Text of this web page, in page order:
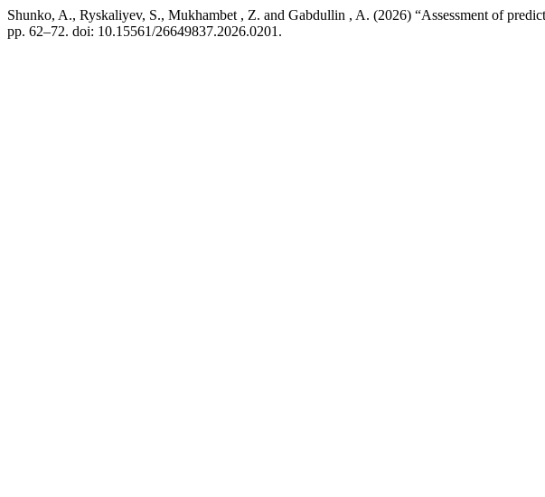
Shunko, A., Ryskaliyev, S., Mukhambet , Z. and Gabdullin , A. (2026) “Assessment of
pp. 62–72. doi: 10.15561/26649837.2026.0201.